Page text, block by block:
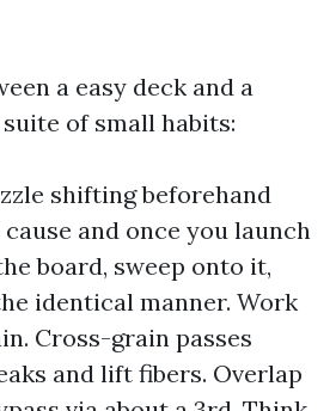
a easy deck and a
of small habits:
shifting beforehand
and once you launch
board, sweep onto it,
identical manner. Work
Cross-grain passes
and lift fibers. Overlap